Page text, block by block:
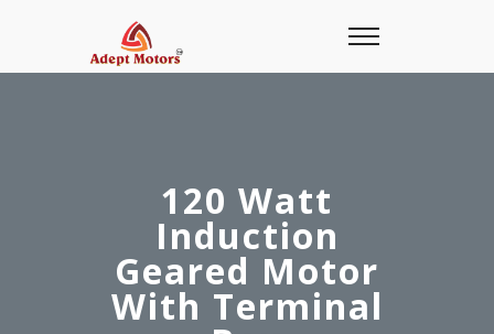
120 Watt
Induction
Geared Motor
With Terminal